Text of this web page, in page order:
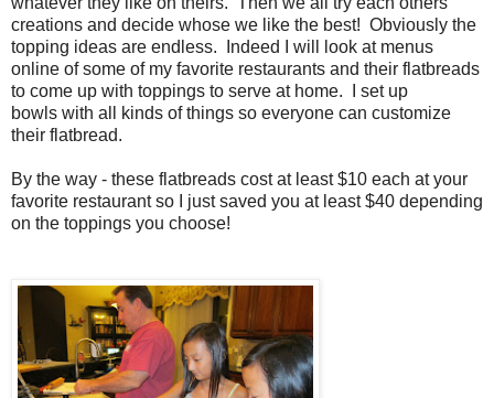
creations and decide whose we like the best! Obviously the
topping ideas are endless. Indeed I will look at menus
online of some of my favorite restaurants and their flatbreads
to come up with toppings to serve at home. I set up
bowls with all kinds of things so everyone can customize
their flatbread.
By the way - these flatbreads cost at least $10 each at your
favorite restaurant so I just saved you at least $40 depending
on the toppings you choose!